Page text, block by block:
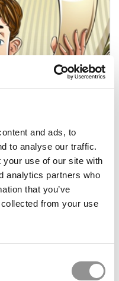
and ads, to
to analyse our traffic.
your use of our site with
analytics partners who
that you’ve
from your use